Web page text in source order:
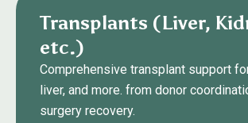
Transplants (Liver,
etc.)
Comprehensive transplant support
liver, and more. from donor
surgery recovery.